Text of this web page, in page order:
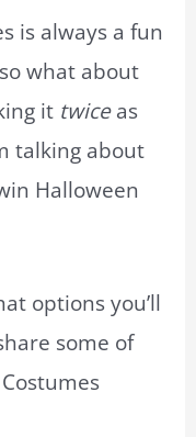
is always a fun
what about
it twiceas
talking about
Halloween
options you’ll
some of